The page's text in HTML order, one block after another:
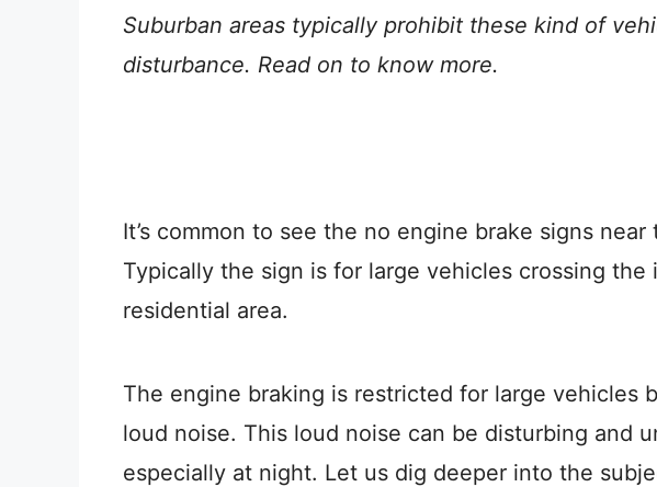
Suburban areas typically prohibit these kind of
disturbance. Read on to know more.
It’s common to see the no engine brake signs near
Typically the sign is for large vehicles crossing the
residential area.
The engine braking is restricted for large vehicles
loud noise. This loud noise can be disturbing and
especially at night. Let us dig deeper into the